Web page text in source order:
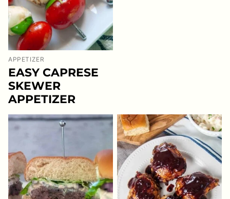
APPETIZER
EASY CAPRESE
SKEWER
APPETIZER